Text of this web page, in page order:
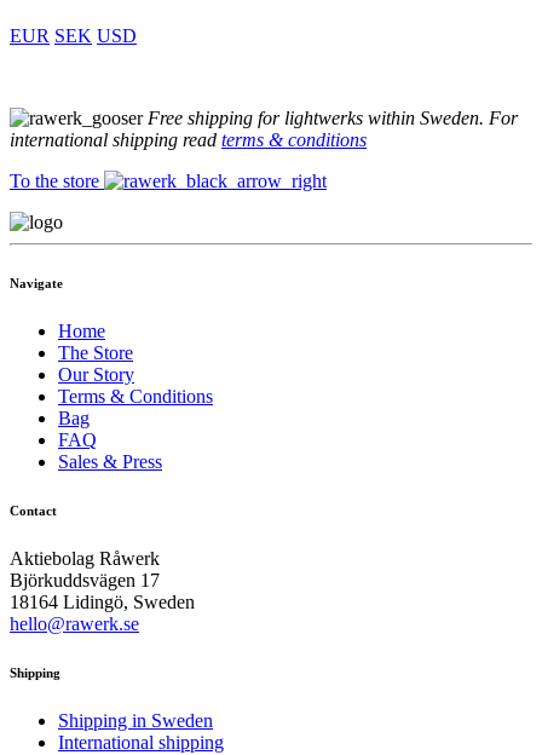
EUR SEK USD
Free shipping for lightwerks within Sweden. For
international shipping read terms & conditions
To the store
Navigate
Home
The Store
Our Story
Terms & Conditions
Bag
FAQ
Sales & Press
Contact
Aktiebolag Råwerk
Björkuddsvägen 17
18164 Lidingö, Sweden
hello@rawerk.se
Shipping
Shipping in Sweden
International shipping